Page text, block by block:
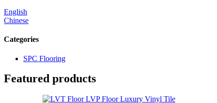
English
Chinese
Categories
SPC Flooring
Featured products